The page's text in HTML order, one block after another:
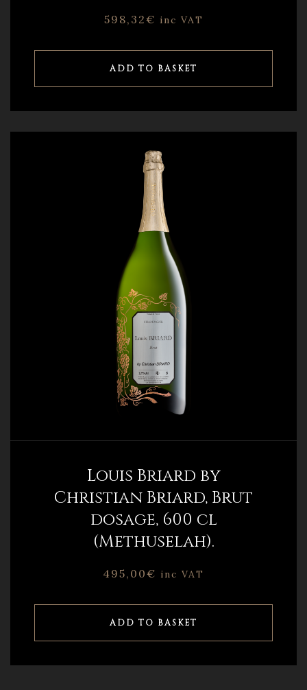
598,32€ inc VAT
ADD TO BASKET
Louis Briard by
Christian Briard, Brut
dosage, 600 cl
(Methuselah).
495,00€ inc VAT
ADD TO BASKET